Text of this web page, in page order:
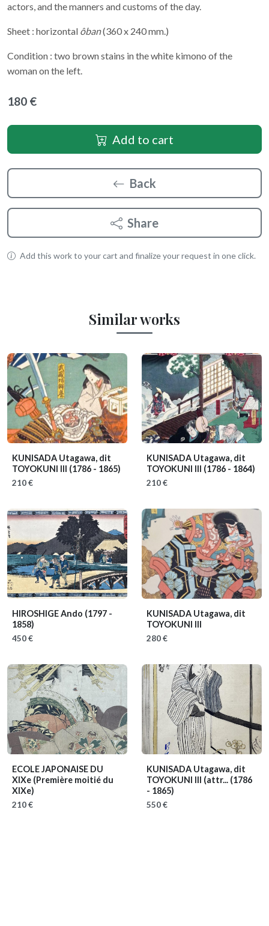
actors, and the manners and customs of the day.
Sheet : horizontal ôban(360 x 240 mm.)
Condition : two brown stains in the white kimono of the
woman on the left.
180 €
Add to cart
Back
Share
Add this work to your cart and finalize your request in one click.
Similar works
KUNISADA Utagawa, dit
TOYOKUNI III (1786 - 1865)
210 €
KUNISADA Utagawa, dit
TOYOKUNI III (1786 - 1864)
210 €
HIROSHIGE Ando (1797 -
1858)
450 €
KUNISADA Utagawa, dit
TOYOKUNI III
280 €
ECOLE JAPONAISE DU
XIXe (Première moitié du
XIXe)
210 €
KUNISADA Utagawa, dit
TOYOKUNI III (attr... (1786
- 1865)
550 €